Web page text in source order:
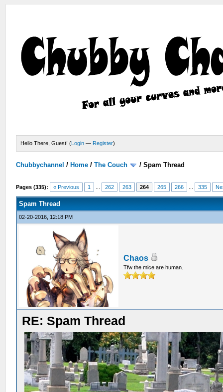
Hello There, Guest! (Login — Register)
Chubbychannel / Home /The Couch /Spam Thread
Pages (335): « Previous 1 262 263 264 265 266 335
Spam Thread
02-20-2016, 12:18 PM
Chaos
Tfw the mice are human.
RE: Spam Thread